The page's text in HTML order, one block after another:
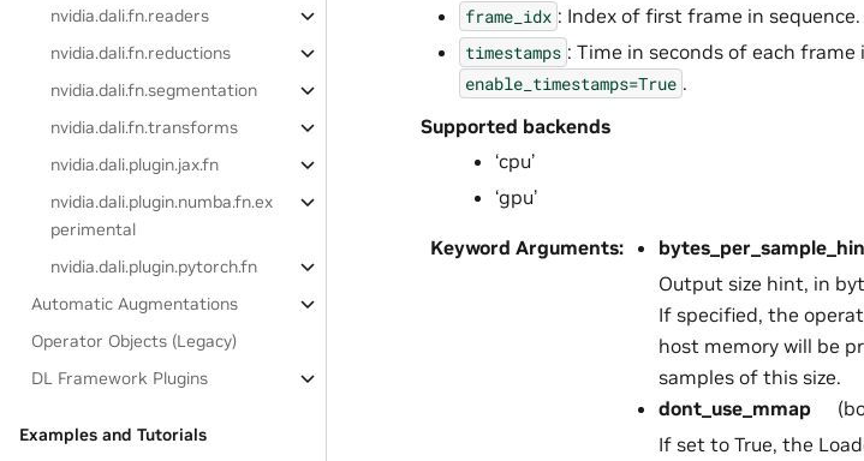
nvidia.dali.fn.readers
nvidia.dali.fn.reductions
nvidia.dali.fn.segmentation
nvidia.dali.fn.transforms
nvidia.dali.plugin.jax.fn
nvidia.dali.plugin.numba.fn.ex
perimental
nvidia.dali.plugin.pytorch.fn
Automatic Augmentations
Operator Objects (Legacy)
DL Framework Plugins
Examples and Tutorials
frame_idx : Index of first frame in
timestamps : Time in seconds of each
enable_timestamps=True .
Supported backends
‘cpu’
‘gpu’
Keyword Arguments:
Output size hint, in
If specified, the
host memory will be
samples of this size.
dont_use_mmap
If set to True, the